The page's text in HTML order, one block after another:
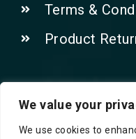
We value your
We use cookies to
Terms &
Product
Contact Us!